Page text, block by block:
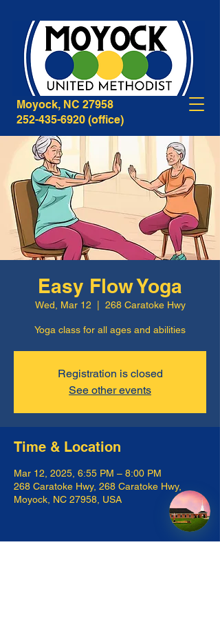
268B Caratoke Highway
Moyock, NC 27958
252-435-6920 (office)
Easy Flow Yoga
Wed, Mar 12 268 Caratoke Hwy
Yoga class for all ages and abilities
Registration is closed
See other events
Time & Location
Mar 12, 2025, 6:55 PM – 8:00 PM
268 Caratoke Hwy, 268 Caratoke Hwy,
Moyock, NC 27958, USA